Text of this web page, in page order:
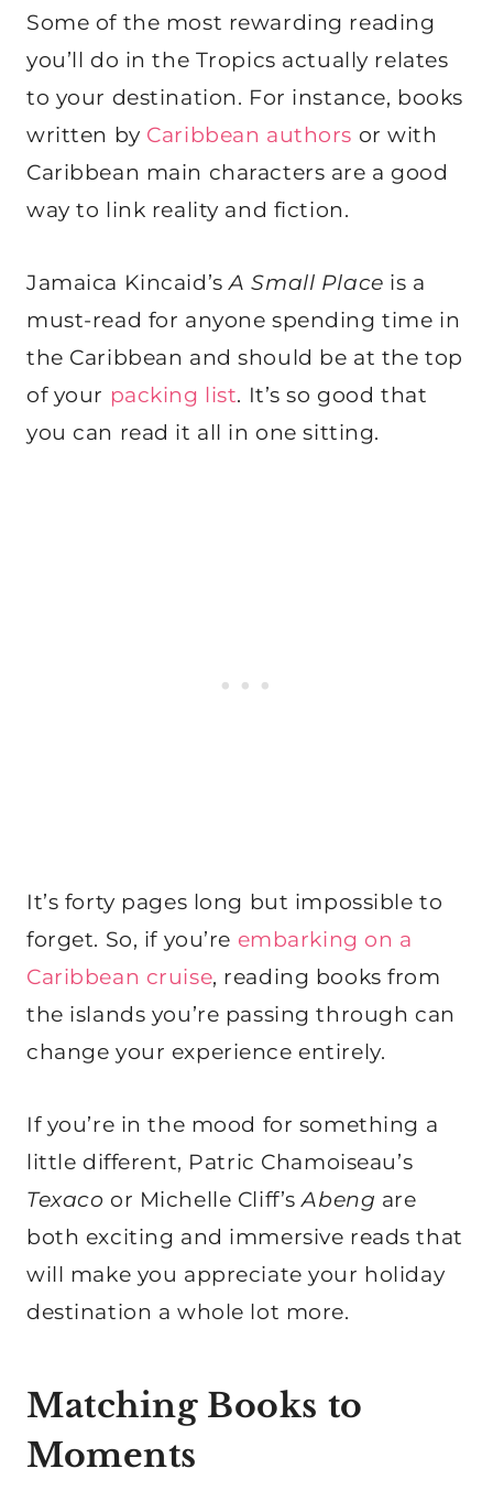
Some of the most rewarding reading
you’ll do in the Tropics actually relates
to your destination. For instance, books
written by Caribbean authors or with
Caribbean main characters are a good
way to link reality and fiction.
Jamaica Kincaid’sA Small Place is a
must-read for anyone spending time in
the Caribbean and should be at the top
of your packing list. It’s so good that
you can read it all in one sitting.
It’s forty pages long but impossible to
forget. So, if you’re embarking on a
Caribbean cruise, reading books from
the islands you’re passing through can
change your experience entirely.
If you’re in the mood for something a
little different, Patric Chamoiseau’s
Texaco or Michelle Cliff’sAbeng are
both exciting and immersive reads that
will make you appreciate your holiday
destination a whole lot more.
Matching Books to
Moments